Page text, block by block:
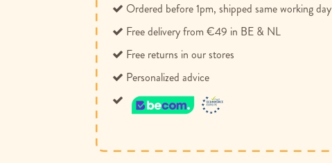
Ordered before 1pm, shipped same working day
Free delivery from €49 in BE & NL
Free returns in our stores
Personalized advice